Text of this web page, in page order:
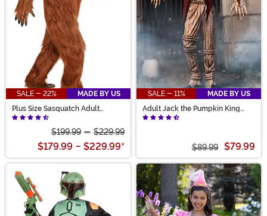
SALE - 22%
MADE BY US
Plus Size Sasquatch Adult
Costume
$199.99 - $229.99
$179.99 - $229.99*
SALE - 11%
MADE BY US
Adult Jack the Pumpkin King
Costume
$89.99 $79.99